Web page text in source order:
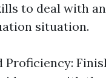
to deal with
situation.
Proficiency: